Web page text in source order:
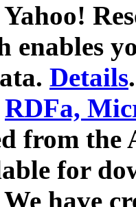
enables
Details.
RDFa,
from
for
have